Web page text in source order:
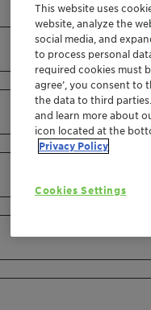
This website uses
website, analyze the
social media, and
to process personal
required cookies must
agree’, you consent to
the data to third
and learn more about
icon located at the
Privacy Policy
Cookies Settings